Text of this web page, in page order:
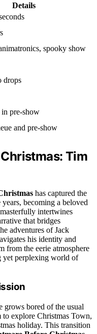
Details
spooky show
drops
pre-show
and pre-show
Tim
has captured the
becoming a beloved
intertwines
that bridges
adventures of Jack
his identity and
from the eerie atmosphere
yet perplexing world of
grows bored of the usual
explore Christmas Town,
holiday. This transition